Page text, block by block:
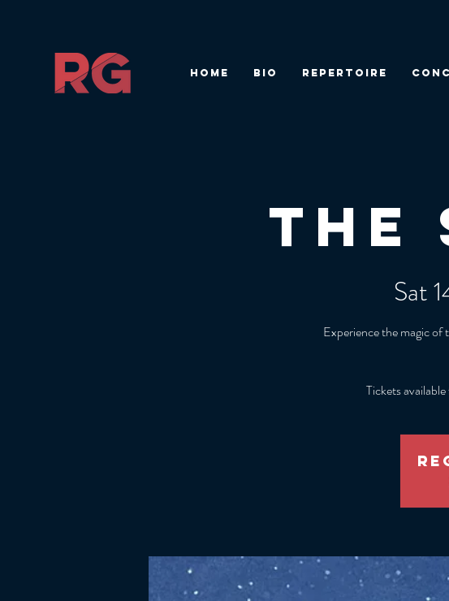
HOME BIO REPERTOIRE
The
Sat
Experience the magic
Tickets